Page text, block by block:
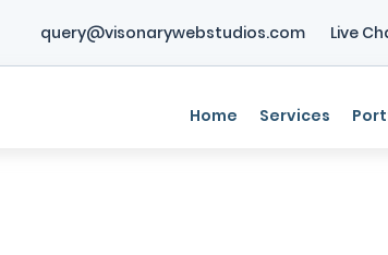
query@visonarywebstudios.com Live
Home Services